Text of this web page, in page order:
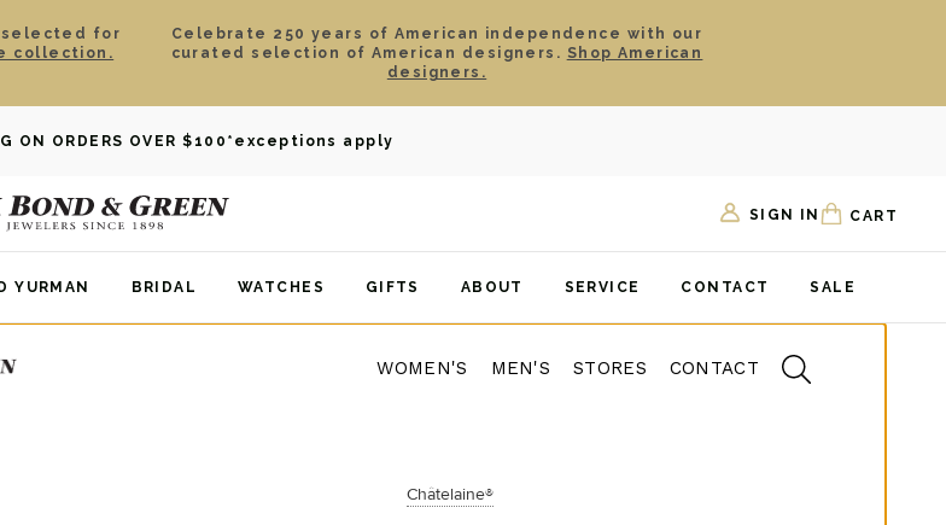
selected for
collection.
Celebrate 250 years of American independence with our
curated selection of American designers. Shop American
designers.
ON ORDERS OVER $100 *exceptions apply
SIGN IN CART
YURMAN BRIDAL WATCHES GIFTS ABOUT SERVICE CONTACT SALE
WOMEN'S MEN'S STORES CONTACT
Châtelaine®